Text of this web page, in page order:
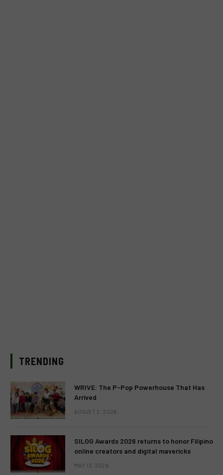
TRENDING
WRIVE: The P-Pop Powerhouse That Has
Arrived
AUGUST 3, 2026
SILOG Awards 2026 returns to honor Filipino
online creators and digital mavericks
MAY 13, 2026